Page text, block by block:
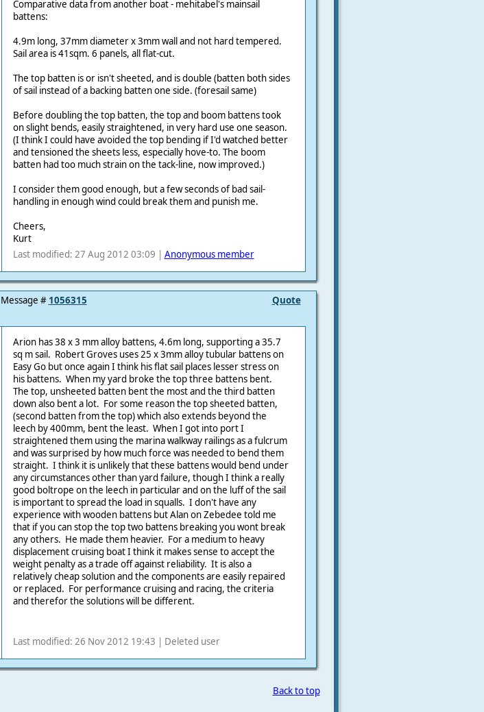
Comparative data from another boat - mehitabel's mainsail
battens:
4.9m long, 37mm diameter x 3mm wall and not hard tempered.
Sail area is 41sqm. 6 panels, all flat-cut.
The top batten is or isn't sheeted, and is double (batten both sides
of sail instead of a backing batten one side. (foresail same)
Before doubling the top batten, the top and boom battens took
on slight bends, easily straightened, in very hard use one season.
(I think I could have avoided the top bending if I'd watched better
and tensioned the sheets less, especially hove-to. The boom
batten had too much strain on the tack-line, now improved.)
I consider them good enough, but a few seconds of bad sail-
handling in enough wind could break them and punish me.
Cheers,
Kurt
Last modified: 27 Aug 2012 03:09 | Anonymous member
Quote
Message # 1056315
Arion has 38 x 3 mm alloy battens, 4.6m long, supporting a 35.7
sq m sail. Robert Groves uses 25 x 3mm alloy tubular battens on
Easy Go but once again I think his flat sail places lesser stress on
his battens. When my yard broke the top three battens bent.
The top, unsheeted batten bent the most and the third batten
down also bent a lot. For some reason the top sheeted batten,
(second batten from the top) which also extends beyond the
leech by 400mm, bent the least. When I got into port I
straightened them using the marina walkway railings as a fulcrum
and was surprised by how much force was needed to bend them
straight. I think it is unlikely that these battens would bend under
any circumstances other than yard failure, though I think a really
good boltrope on the leech in particular and on the luff of the sail
is important to spread the load in squalls. I don't have any
experience with wooden battens but Alan on Zebedee told me
that if you can stop the top two battens breaking you wont break
any others. He made them heavier. For a medium to heavy
displacement cruising boat I think it makes sense to accept the
weight penalty as a trade off against reliability. It is also a
relatively cheap solution and the components are easily repaired
or replaced. For performance cruising and racing, the criteria
and therefor the solutions will be different.
Last modified: 26 Nov 2012 19:43 | Deleted user
Back to top